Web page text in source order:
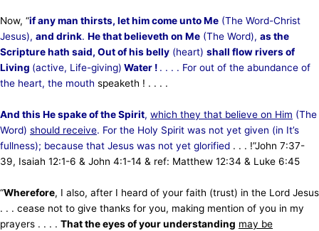
Now, “if any man thirsts, let him come unto Me (The Word-Christ
Jesus), and drink. He that believeth on Me (The Word), as the
Scripture hath said, Out of his belly (heart) shall flow rivers of
Living (active, Life-giving) Water ! . . . . For out of the abundance of
the heart, the mouth speaketh ! . . . .
And this He spake of the Spirit, which they that believe on Him (The
Word) should receive. For the Holy Spirit was not yet given (in It’s
fullness); because that Jesus was not yet glorified . . . !”John 7:37-
39, Isaiah 12:1-6 & John 4:1-14 & ref: Matthew 12:34 & Luke 6:45
“Wherefore, I also, after I heard of your faith (trust) in the Lord Jesus
. . . cease not to give thanks for you, making mention of you in my
prayers . . . . That the eyes of your understanding may be